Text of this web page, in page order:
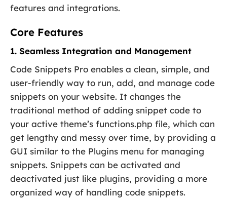
features and integrations.
Core Features
1. Seamless Integration and Management
Code Snippets Pro enables a clean, simple, and
user-friendly way to run, add, and manage code
snippets on your website. It changes the
traditional method of adding snippet code to
your active theme’s functions.php file, which can
get lengthy and messy over time, by providing a
GUI similar to the Plugins menu for managing
snippets. Snippets can be activated and
deactivated just like plugins, providing a more
organized way of handling code snippets.